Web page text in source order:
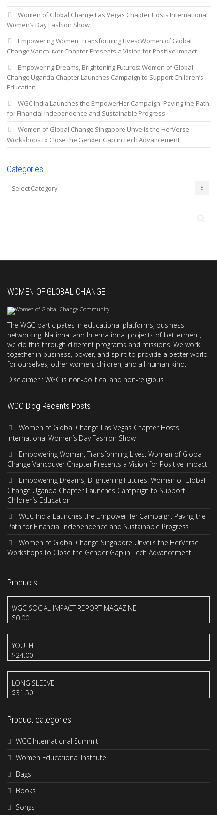
Women of Global Change Las Vegas Chapter Hosts International
Women’s Day Fashion Show
Empowering Women, Transforming Lives: Women of Global
Change Vancouver Chapter Presents a Vision for Positive Impact
Empowering Dreams, Brightening Futures: Women of Global
Change Uganda Chapter Launches Campaign to Support Children’s
Education
WGC India Launches the EmpowerHer Campaign: Paving the Path
for Financial Independence and Sustainable Progress
Women of Global Change Singapore Unveils the HerVerse
Workshops to Close the Gender Gap in Tech Advancement
Categories
Categories
WOMEN OF GLOBAL CHANGE
The WGC participates in educational platforms, business
networking, National and International projects of betterment,
we do this through different programs and missions. We work
together in business, power, and spirit to provide a better world
for ourselves, other women, children, and all human-kind.
Disclaimer : WGC is non-political and non-religious
WGC Blog Recents Posts
Women of Global Change Las Vegas Chapter Hosts
International Women’s Day Fashion Show
Empowering Women, Transforming Lives: Women of Global
Change Vancouver Chapter Presents a Vision for Positive Impact
Empowering Dreams, Brightening Futures: Women of Global
Change Uganda Chapter Launches Campaign to Support
Children’s Education
WGC India Launches the EmpowerHer Campaign: Paving the
Path for Financial Independence and Sustainable Progress
Women of Global Change Singapore Unveils the HerVerse
Workshops to Close the Gender Gap in Tech Advancement
Products
WGC SOCIAL IMPACT REPORT MAGAZINE
$0.00
YOUTH
$24.00
LONG SLEEVE
$31.50
Product categories
WGC International Summit
Women Educational Institute
Bags
Books
Songs